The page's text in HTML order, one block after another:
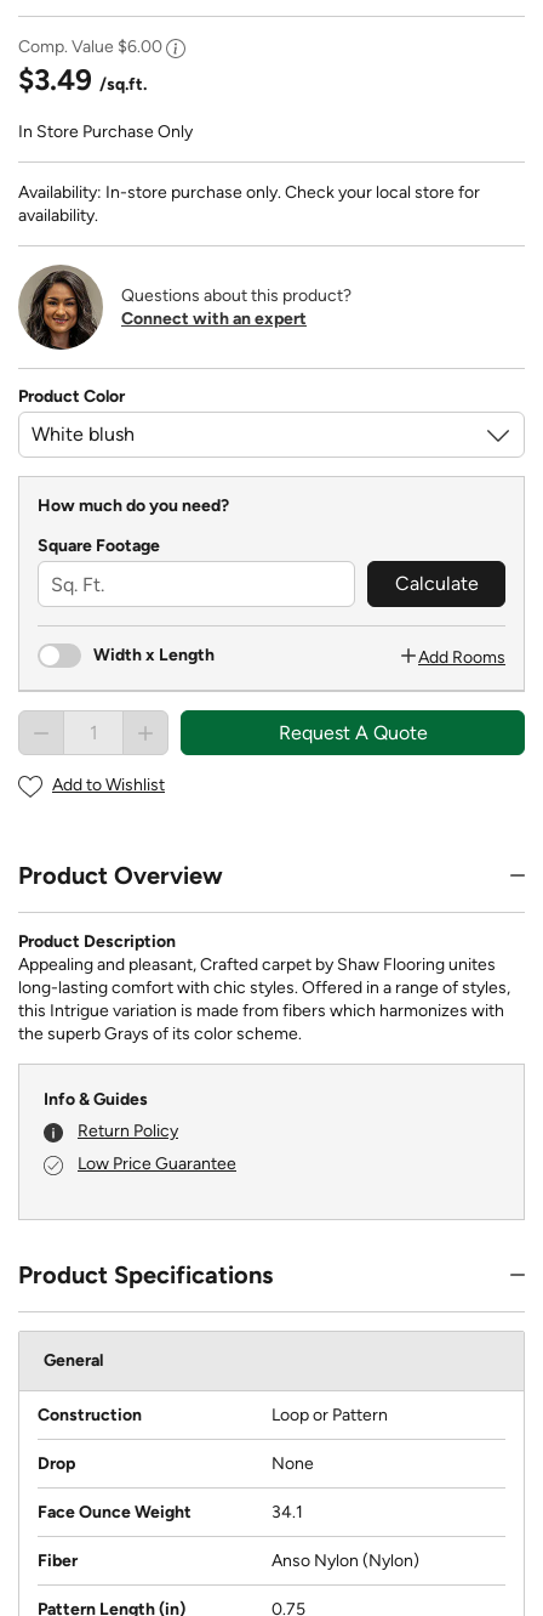
Comp. Value $6.00
$3.49 /sq.ft.
In Store Purchase Only
Availability: In-store purchase only. Check your local store for
availability.
Questions about this product?
Connect with an expert
Product Color
How much do you need?
Square Footage
Calculate
Width x Length Add Rooms
Request A Quote
Add to Wishlist
Product Overview
Product Description
Appealing and pleasant, Crafted carpet by Shaw Flooring unites
long-lasting comfort with chic styles. Offered in a range of styles,
this Intrigue variation is made from fibers which harmonizes with
the superb Grays of its color scheme.
Info & Guides
Return Policy
Low Price Guarantee
Product Specifications
General
Construction Loop or Pattern
Drop None
Face Ounce Weight 34.1
Fiber Anso Nylon (Nylon)
Pattern Length (in) 0.75